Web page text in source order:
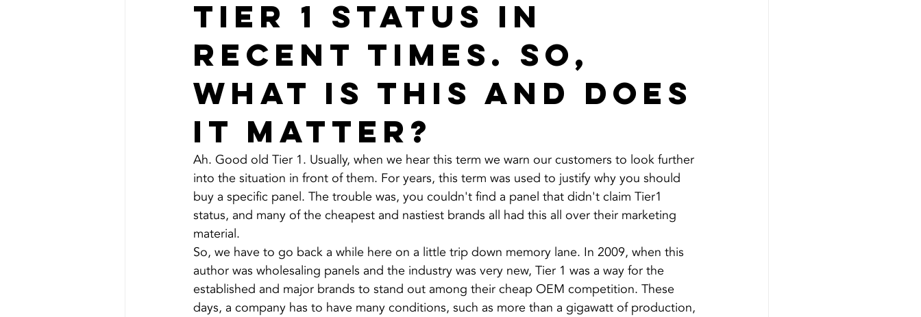
Tier 1 status in
recent times. So,
what is this and does
it matter?
Ah. Good old Tier 1. Usually, when we hear this term we warn our customers to look further
into the situation in front of them. For years, this term was used to justify why you should
buy a specific panel. The trouble was, you couldn't find a panel that didn't claim Tier1
status, and many of the cheapest and nastiest brands all had this all over their marketing
material.
So, we have to go back a while here on a little trip down memory lane. In 2009, when this
author was wholesaling panels and the industry was very new, Tier 1 was a way for the
established and major brands to stand out among their cheap OEM competition. These
days, a company has to have many conditions, such as more than a gigawatt of production,